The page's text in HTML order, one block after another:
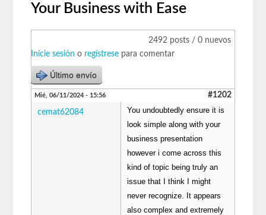
Your Business with Ease
2492 posts / 0 nuevos
Inicie sesión o regístrese para comentar
Último envío
Mié, 06/11/2024 - 15:56 #1202
cemat62084
You undoubtedly ensure it is
look simple along with your
business presentation
however i come across this
kind of topic being truly an
issue that I think I might
never recognize. It appears
also complex and extremely